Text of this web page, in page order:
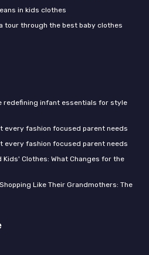
in kids clothes
tour through the best baby clothes
redefining infant essentials for style
every fashion focused parent needs
every fashion focused parent needs
Clothes: What Changes for the
Like Their Grandmothers: The